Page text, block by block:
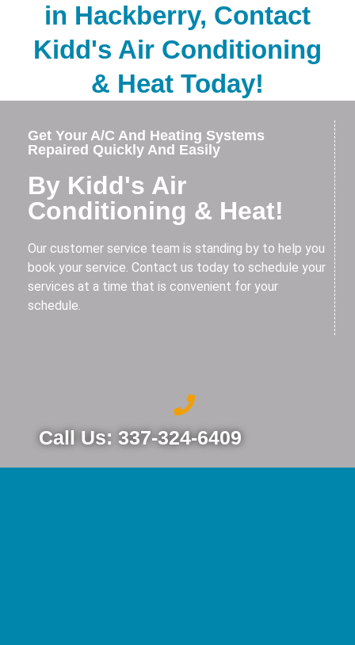
in Hackberry, Contact
Kidd's Air Conditioning
& Heat Today!
Get Your A/C And Heating Systems
Repaired Quickly And Easily
By Kidd's Air
Conditioning & Heat!
Our customer service team is standing by to help you
book your service. Contact us today to schedule your
services at a time that is convenient for your
schedule.
Call Us: 337-324-6409